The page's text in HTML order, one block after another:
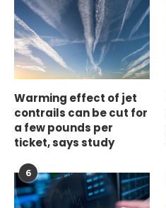
Warming effect of jet
contrails can be cut for
a few pounds per
ticket, says study
6